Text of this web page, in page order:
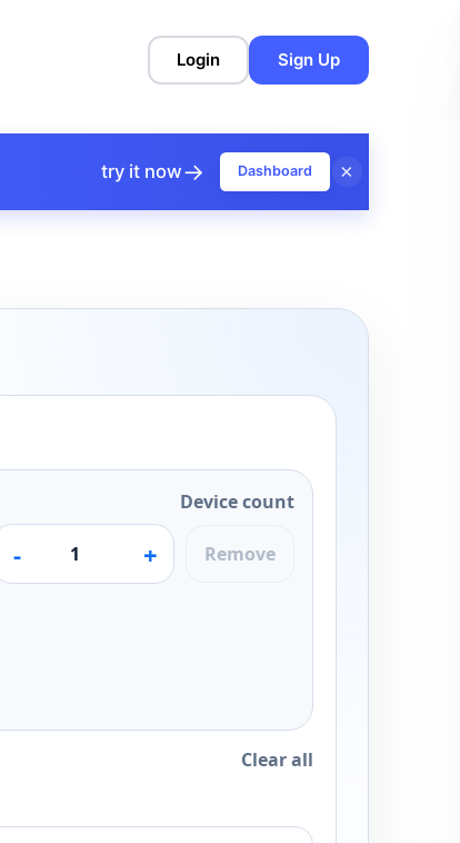
try it now→ Dashboard ×
Login Sign Up
Device count
- + Remove
Clear all